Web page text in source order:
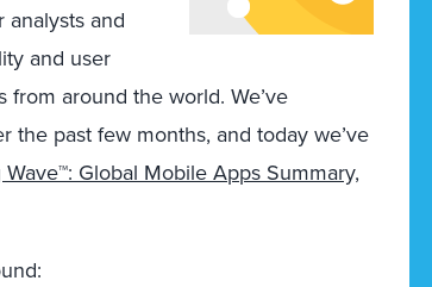
and
and user
around the world. We’ve
the past few months, and today we’ve
Global Mobile Apps Summary,